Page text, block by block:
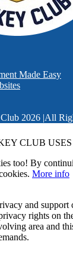
Made Easy
2026 |All
CLUB USES
too! By
More info
and
rights on
area and